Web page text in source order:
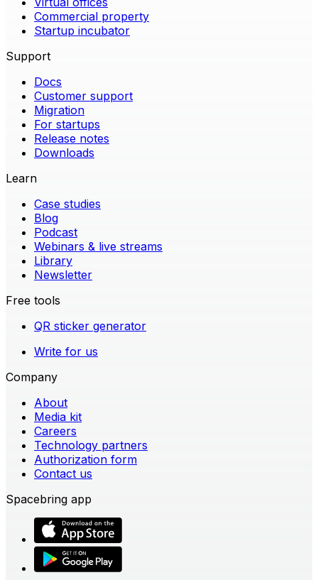
Commercial property
Startup incubator
Support
Docs
Customer support
Migration
For startups
Release notes
Downloads
Learn
Case studies
Blog
Podcast
Webinars & live streams
Library
Newsletter
Free tools
QR sticker generator
Write for us
Company
About
Media kit
Careers
Technology partners
Authorization form
Contact us
Spacebring app